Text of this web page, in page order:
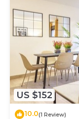
US $152
10.0(1 Review)